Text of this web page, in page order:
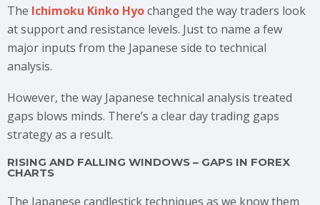
The Ichimoku Kinko Hyochanged the way traders look
at support and resistance levels. Just to name a few
major inputs from the Japanese side to technical
analysis.
However, the way Japanese technical analysis treated
gaps blows minds. There’s a clear day trading gaps
strategy as a result.
RISING AND FALLING WINDOWS – GAPS IN FOREX
CHARTS
The Japanese candlestick techniques as we know them